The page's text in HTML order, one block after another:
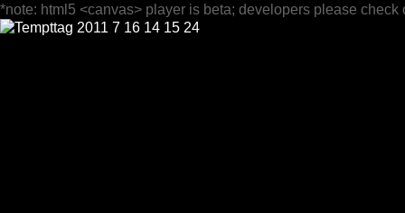
*note: html5 <canvas> player is beta; developers please check